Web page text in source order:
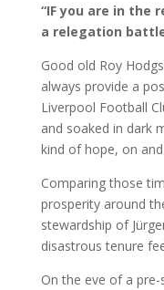
“IF you are in the
a relegation
Good old Roy
always provide a
Liverpool Football
and soaked in dark
kind of hope, on
Comparing those
prosperity around
stewardship of
disastrous tenure
On the eve of a